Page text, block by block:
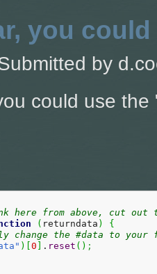
you
by
could use
here from above, cut out
( returndata )
{
change the #data to your
) [0 ] . reset ( ) ;